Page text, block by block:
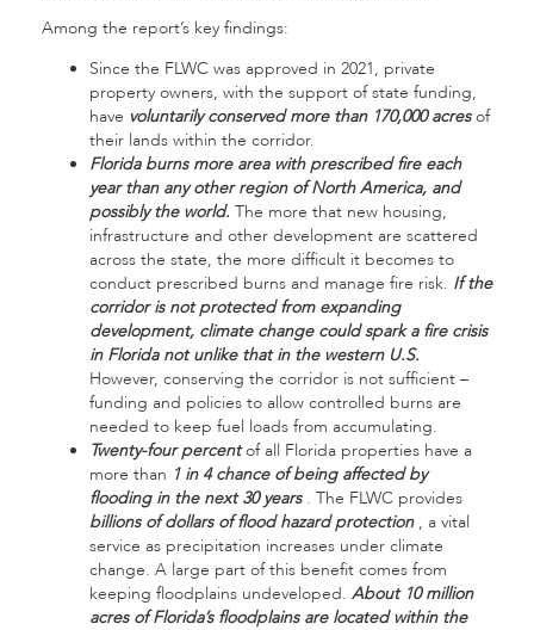
Among the report’s key findings:
Since the FLWC was approved in 2021, private
property owners, with the support of state funding,
have voluntarily conserved more than 170,000 acres of
their lands within the corridor.
Florida burns more area with prescribed fire each
year than any other region of North America, and
possibly the world. The more that new housing,
infrastructure and other development are scattered
across the state, the more difficult it becomes to
conduct prescribed burns and manage fire risk. If the
corridor is not protected from expanding
development, climate change could spark a fire crisis
in Florida not unlike that in the western U.S.
However, conserving the corridor is not sufficient –
funding and policies to allow controlled burns are
needed to keep fuel loads from accumulating.
Twenty-four percent of all Florida properties have a
more than 1 in 4 chance of being affected by
flooding in the next 30 years . The FLWC provides
billions of dollars of flood hazard protection , a vital
service as precipitation increases under climate
change. A large part of this benefit comes from
keeping floodplains undeveloped. About 10 million
acres of Florida’s floodplains are located within the